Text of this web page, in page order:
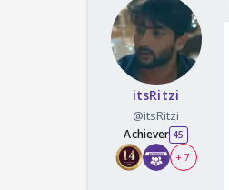
itsRitzi
@itsRitzi
Achiever 45
+ 7